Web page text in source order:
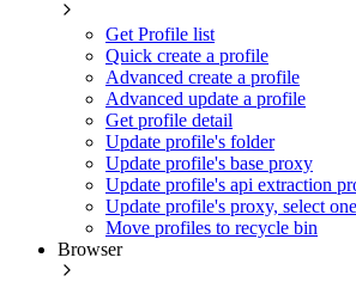
Get Profile list
Quick create a profile
Advanced create a profile
Advanced update a profile
Get profile detail
Update profile's folder
Update profile's base proxy
Update profile's api extraction
Update profile's proxy, select one
Move profiles to recycle bin
Browser